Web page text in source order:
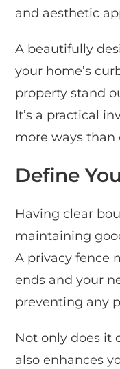
and aesthetic
A beautifully
your home’s
property stand
It’s a practical
more ways than
Define
Having clear
maintaining
A privacy fence
ends and your
preventing any
Not only does it
also enhances